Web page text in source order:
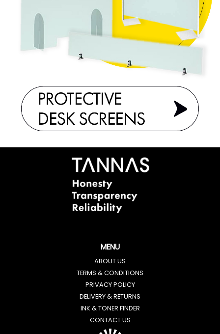
MENU
ABOUT US
TERMS & CONDITIONS
PRIVACY POLICY
DELIVERY & RETURNS
INK & TONER FINDER
CONTACT US